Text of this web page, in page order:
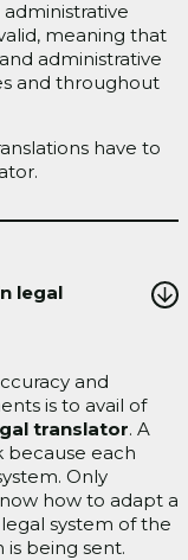
meaning that
administrative
and throughout
have to
legal
and
is to avail of
translator. A
because each
Only
how to adapt a
system of the
being sent.